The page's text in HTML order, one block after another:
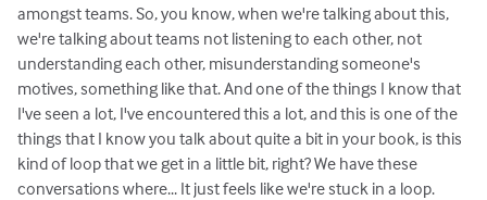
amongst teams. So, you know, when we're talking about this,
we're talking about teams not listening to each other, not
understanding each other, misunderstanding someone's
motives, something like that. And one of the things I know that
I've seen a lot, I've encountered this a lot, and this is one of the
things that I know you talk about quite a bit in your book, is this
kind of loop that we get in a little bit, right? We have these
conversations where... It just feels like we're stuck in a loop.